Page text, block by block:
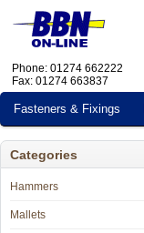
Phone: 01274 662222
Fax: 01274 663837
Fasteners & Fixings
Categories
Hammers
Mallets